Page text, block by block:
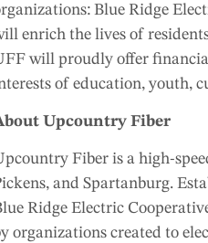
Blue Ridge
enrich the lives of
will proudly offer
of education, youth,
Upcountry Fiber
Fiber is a high-
and Spartanburg.
Ridge Electric
organizations created to